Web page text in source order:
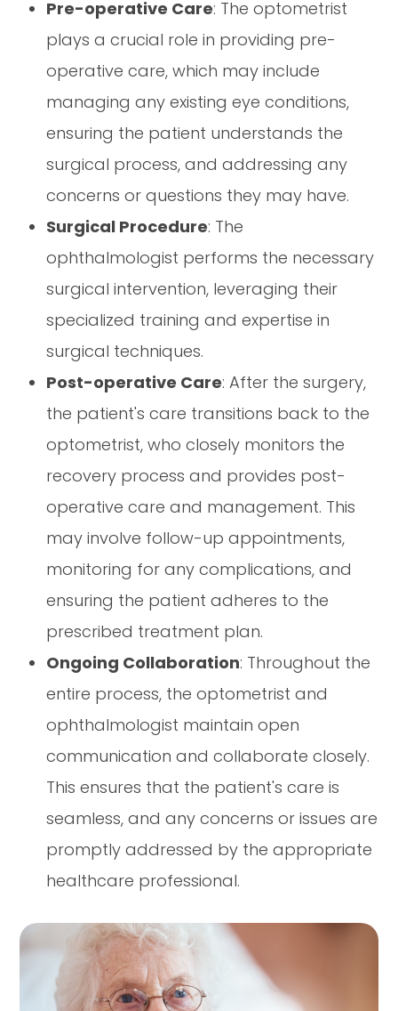
Pre-operative Care: The optometrist
plays a crucial role in providing pre-
operative care, which may include
managing any existing eye conditions,
ensuring the patient understands the
surgical process, and addressing any
concerns or questions they may have.
Surgical Procedure: The
ophthalmologist performs the necessary
surgical intervention, leveraging their
specialized training and expertise in
surgical techniques.
Post-operative Care: After the surgery,
the patient's care transitions back to the
optometrist, who closely monitors the
recovery process and provides post-
operative care and management. This
may involve follow-up appointments,
monitoring for any complications, and
ensuring the patient adheres to the
prescribed treatment plan.
Ongoing Collaboration: Throughout the
entire process, the optometrist and
ophthalmologist maintain open
communication and collaborate closely.
This ensures that the patient's care is
seamless, and any concerns or issues are
promptly addressed by the appropriate
healthcare professional.